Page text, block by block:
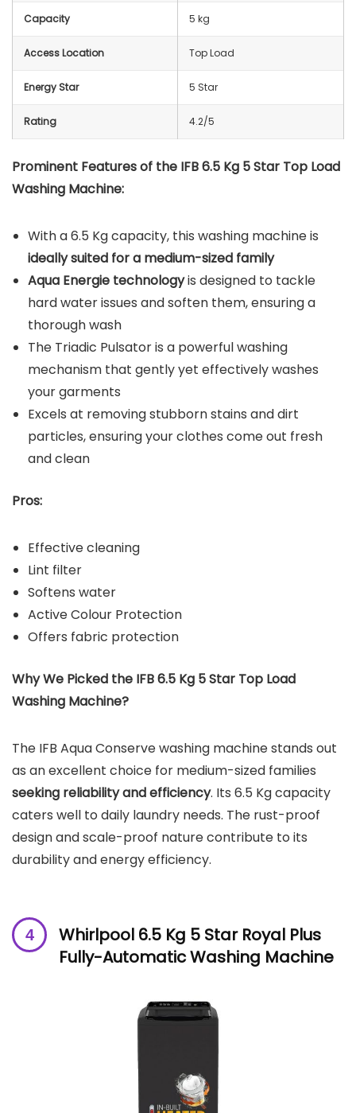
Capacity 5 kg
Access Location Top Load
Energy Star 5 Star
Rating 4.2/5
Prominent Features of the IFB 6.5 Kg 5 Star Top Load
Washing Machine:
With a 6.5 Kg capacity, this washing machine is
ideally suited for a medium-sized family
Aqua Energie technologyis designed to tackle
hard water issues and soften them, ensuring a
thorough wash
The Triadic Pulsator is a powerful washing
mechanism that gently yet effectively washes
your garments
Excels at removing stubborn stains and dirt
particles, ensuring your clothes come out fresh
and clean
Pros:
Effective cleaning
Lint filter
Softens water
Active Colour Protection
Offers fabric protection
Why We Picked the IFB 6.5 Kg 5 Star Top Load
Washing Machine?
The IFB Aqua Conserve washing machine stands out
as an excellent choice for medium-sized families
seeking reliability and efficiency. Its 6.5 Kg capacity
caters well to daily laundry needs. The rust-proof
design and scale-proof nature contribute to its
durability and energy efficiency.
Whirlpool 6.5 Kg 5 Star Royal Plus
Fully-Automatic Washing Machine